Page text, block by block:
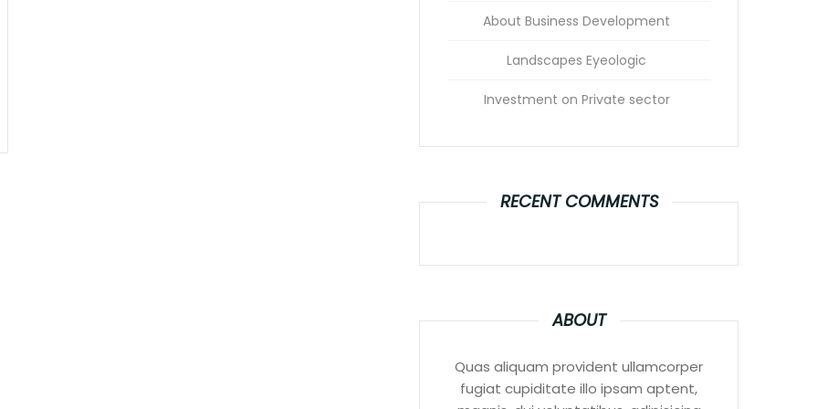
About Business Development
Landscapes Eyeologic
Investment on Private sector
RECENT COMMENTS
ABOUT
Quas aliquam provident ullamcorper
fugiat cupiditate illo ipsam aptent,